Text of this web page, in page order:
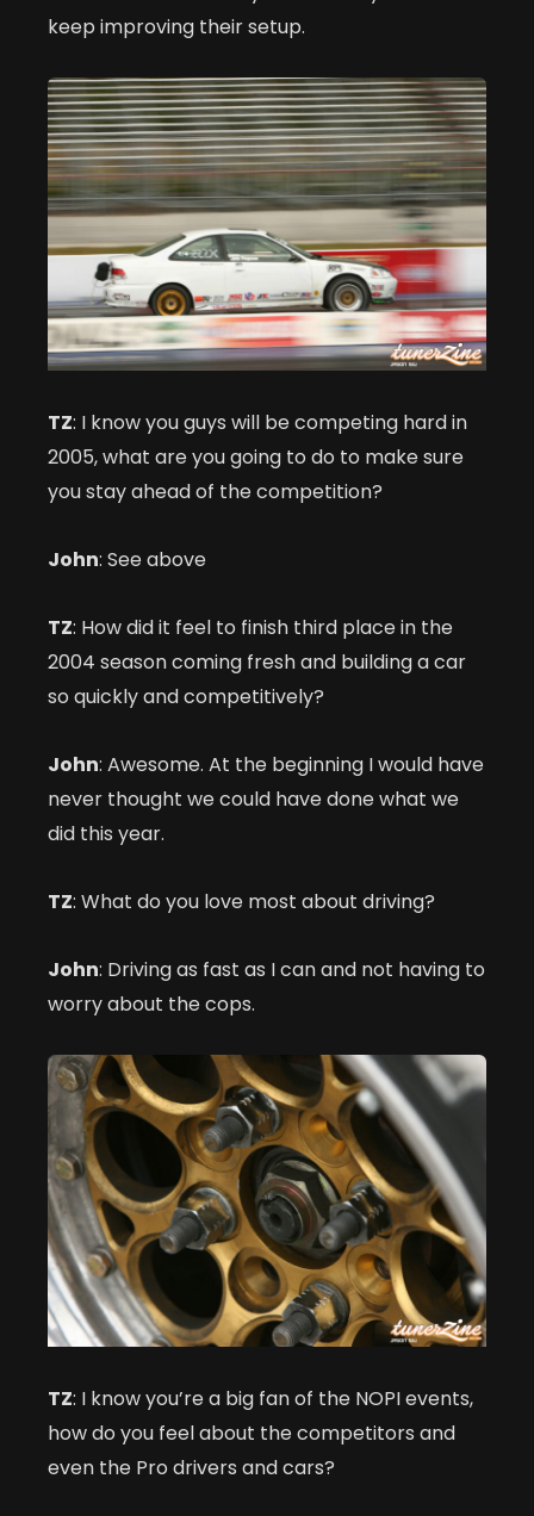
keep improving their setup.
TZ: I know you guys will be competing hard in
2005, what are you going to do to make sure
you stay ahead of the competition?
John: See above
TZ: How did it feel to finish third place in the
2004 season coming fresh and building a car
so quickly and competitively?
John: Awesome. At the beginning I would have
never thought we could have done what we
did this year.
TZ: What do you love most about driving?
John: Driving as fast as I can and not having to
worry about the cops.
TZ: I know you’re a big fan of the NOPI events,
how do you feel about the competitors and
even the Pro drivers and cars?